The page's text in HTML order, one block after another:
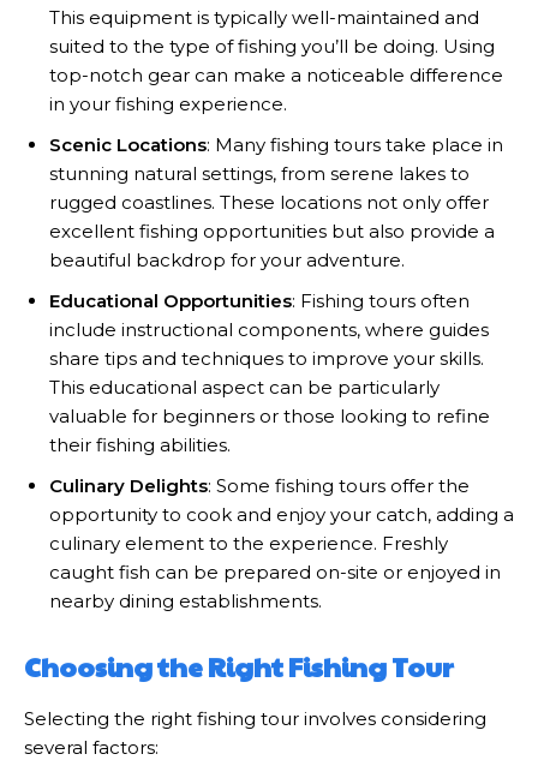
This equipment is typically well-maintained and
suited to the type of fishing you’ll be doing. Using
top-notch gear can make a noticeable difference
in your fishing experience.
Scenic Locations: Many fishing tours take place in
stunning natural settings, from serene lakes to
rugged coastlines. These locations not only offer
excellent fishing opportunities but also provide a
beautiful backdrop for your adventure.
Educational Opportunities: Fishing tours often
include instructional components, where guides
share tips and techniques to improve your skills.
This educational aspect can be particularly
valuable for beginners or those looking to refine
their fishing abilities.
Culinary Delights: Some fishing tours offer the
opportunity to cook and enjoy your catch, adding a
culinary element to the experience. Freshly
caught fish can be prepared on-site or enjoyed in
nearby dining establishments.
Choosing the Right Fishing Tour
Selecting the right fishing tour involves considering
several factors: